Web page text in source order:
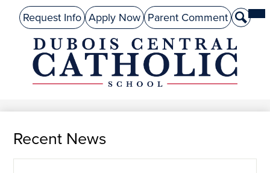
Skip
to
content
DuBois
Central
Catholic
About Us
Preschool
Academics
Admissions
Performing Arts
Athletics
Student Life
Top
Header
Links
Request Info Apply Now Parent Comment Search
Recent News